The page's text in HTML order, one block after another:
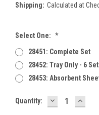
Shipping: Calculated at
Select One: *
28451: Complete Set
28452: Tray Only - 6
28453: Absorbent
Current
Quantity: DECREASE
QUANTITY: